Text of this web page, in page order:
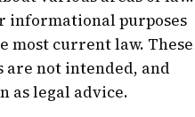
informational purposes
most current law. These
not intended, and
as legal advice.